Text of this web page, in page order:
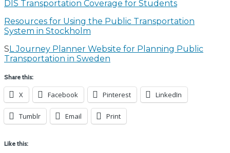
DIS Transportation Coverage for Students
Resources for Using the Public Transportation
System in Stockholm
SL Journey Planner Website for Planning Public
Transportation in Sweden
Share this:
X Facebook Pinterest LinkedIn
Tumblr Email Print
Like this: